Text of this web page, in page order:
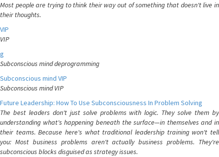
Most people are trying to think their way out of something that doesn't live in
their thoughts.
VIP
VIP
g
Subconscious mind deprogramming
Subconscious mind VIP
Subconscious mind VIP
Future Leadership: How To Use Subconsciousness In Problem Solving
The best leaders don't just solve problems with logic. They solve them by
understanding what's happening beneath the surface—in themselves and in
their teams. Because here's what traditional leadership training won't tell
you: Most business problems aren't actually business problems. They're
subconscious blocks disguised as strategy issues.